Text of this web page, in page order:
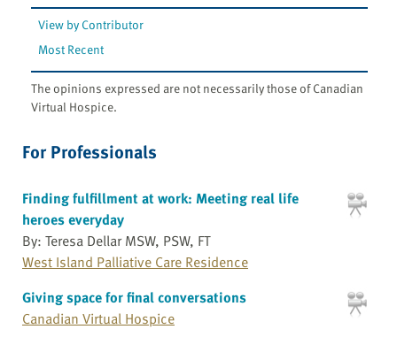
View by Contributor
Most Recent
The opinions expressed are not necessarily those of Canadian
Virtual Hospice.
For Professionals
Finding fulfillment at work: Meeting real life
heroes everyday
By: Teresa Dellar MSW, PSW, FT
West Island Palliative Care Residence
Giving space for final conversations
Canadian Virtual Hospice